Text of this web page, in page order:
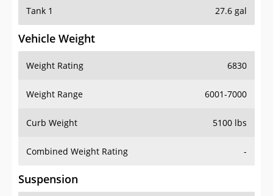
Tank 1 27.6 gal
Vehicle Weight
Weight Rating 6830
Weight Range 6001-7000
Curb Weight 5100 lbs
Combined Weight Rating -
Suspension